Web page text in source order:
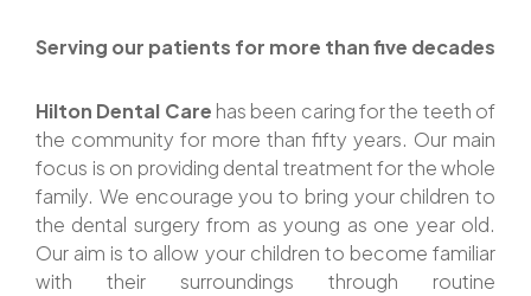
Serving our patients for more than five decades
Hilton Dental Care has been caring for the teeth of
the community for more than fifty years. Our main
focus is on providing dental treatment for the whole
family. We encourage you to bring your children to
the dental surgery from as young as one year old.
Our aim is to allow your children to become familiar
with their surroundings through routine